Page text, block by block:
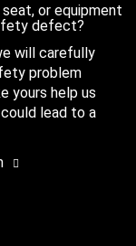
or equipment
defect?
will carefully
problem
yours help us
lead to a